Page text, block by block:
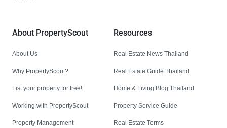
About PropertyScout
About Us
Why PropertyScout?
List your property for free!
Working with PropertyScout
Property Management
Resources
Real Estate News Thailand
Real Estate Guide Thailand
Home & Living Blog Thailand
Property Service Guide
Real Estate Terms